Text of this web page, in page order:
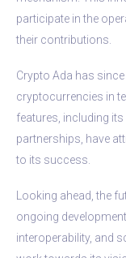
participate in the
their contributions.
Crypto Ada has
cryptocurrencies in
features, including
partnerships, have
to its success.
Looking ahead, the
ongoing
interoperability, and